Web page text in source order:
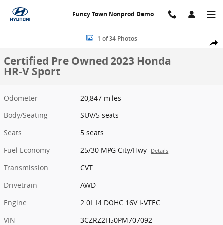
Skip to main content
Funcy Town Nonprod Demo
Share
Certified 2023 Honda HR-V Sport SUV Photo 1 of 34
1 of 34 Photos
Certified Pre Owned 2023 Honda
HR-V Sport
Odometer
20,847 miles
Body/Seating
SUV/5 seats
Seats
5 seats
Fuel Economy
25/30 MPG City/Hwy Details
Transmission
CVT
Drivetrain
AWD
Engine
2.0L I4 DOHC 16V i-VTEC
VIN
3CZRZ2H50PM707092